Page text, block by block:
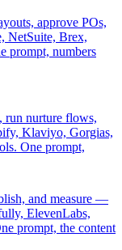
approve POs,
NetSuite, Brex,
prompt, numbers
run nurture flows,
Klaviyo, Gorgias,
One prompt,
and measure —
ElevenLabs,
prompt, the content